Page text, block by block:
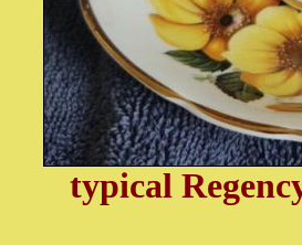
typical